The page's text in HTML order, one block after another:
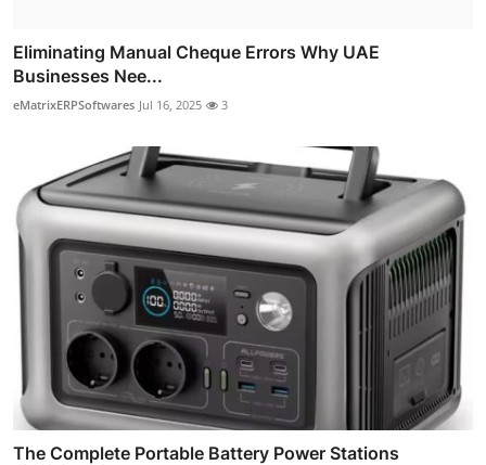
Eliminating Manual Cheque Errors Why UAE
Businesses Nee...
eMatrixERPSoftwares Jul 16, 2025 3
The Complete Portable Battery Power Stations